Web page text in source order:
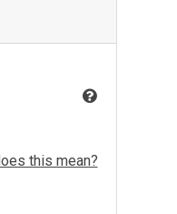
this mean?